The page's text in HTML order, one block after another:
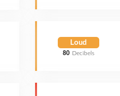
Loud
80 Decibels